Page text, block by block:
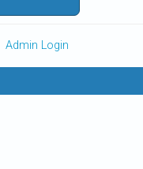
Admin Login